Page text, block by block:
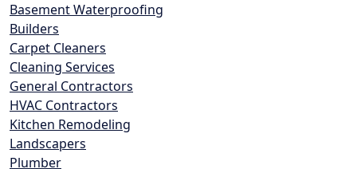
Basement Waterproofing
Builders
Carpet Cleaners
Cleaning Services
General Contractors
HVAC Contractors
Kitchen Remodeling
Landscapers
Plumber